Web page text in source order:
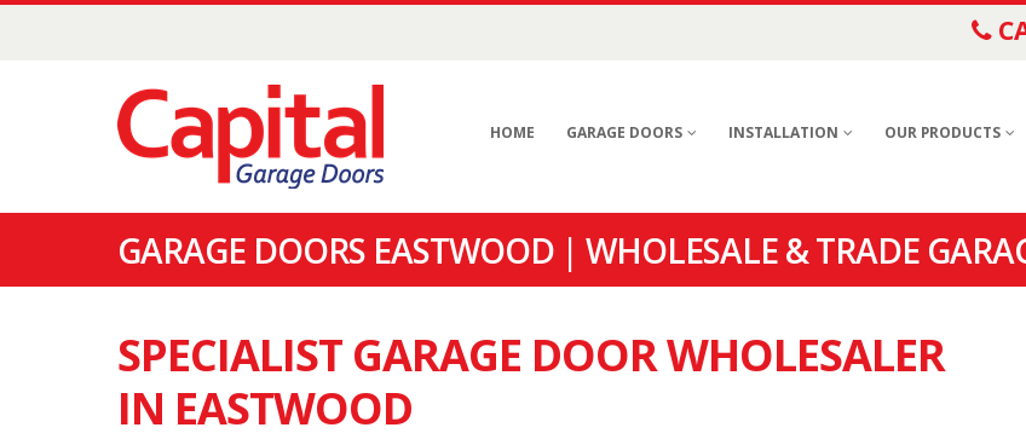
HOME GARAGE DOORS INSTALLATION OUR PRODUCTS
GARAGE DOORS EASTWOOD | WHOLESALE & TRADE
SPECIALIST GARAGE DOOR WHOLESALER
IN EASTWOOD